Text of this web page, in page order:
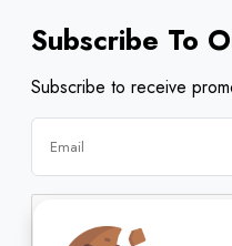
Subscribe To
Subscribe to receive